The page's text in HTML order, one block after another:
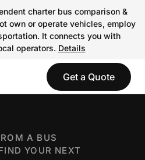
charter bus comparison &
own or operate vehicles, employ
It connects you with
operators. Details
Get a Quote
A BUS
YOUR NEXT